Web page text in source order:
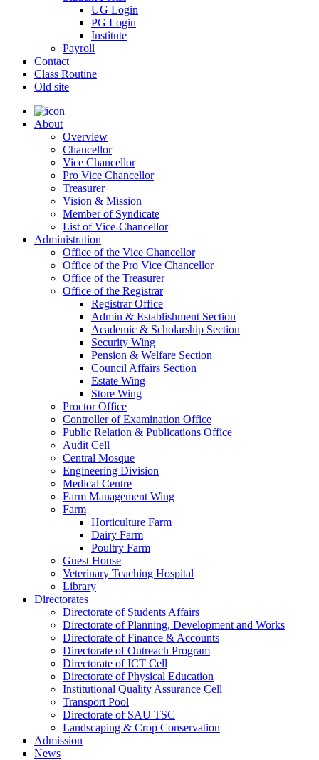
UG Login
PG Login
Institute
Payroll
Contact
Class Routine
Old site
About
Overview
Chancellor
Vice Chancellor
Pro Vice Chancellor
Treasurer
Vision & Mission
Member of Syndicate
List of Vice-Chancellor
Administration
Office of the Vice Chancellor
Office of the Pro Vice Chancellor
Office of the Treasurer
Office of the Registrar
Registrar Office
Admin & Establishment Section
Academic & Scholarship Section
Security Wing
Pension & Welfare Section
Council Affairs Section
Estate Wing
Store Wing
Proctor Office
Controller of Examination Office
Public Relation & Publications Office
Audit Cell
Central Mosque
Engineering Division
Medical Centre
Farm Management Wing
Farm
Horticulture Farm
Dairy Farm
Poultry Farm
Guest House
Veterinary Teaching Hospital
Library
Directorates
Directorate of Students Affairs
Directorate of Planning, Development and Works
Directorate of Finance & Accounts
Directorate of Outreach Program
Directorate of ICT Cell
Directorate of Physical Education
Institutional Quality Assurance Cell
Transport Pool
Directorate of SAU TSC
Landscaping & Crop Conservation
Admission
News